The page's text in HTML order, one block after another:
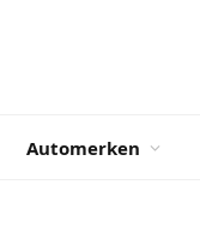
Automerken